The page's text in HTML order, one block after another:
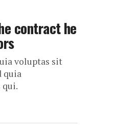
contract he
voluptas sit
quia
qui.